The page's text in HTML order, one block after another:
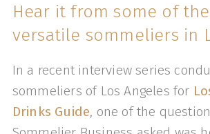
Hear it from some of
versatile sommeliers in
In a recent interview series
sommeliers of Los Angeles for
Drinks Guide, one of the